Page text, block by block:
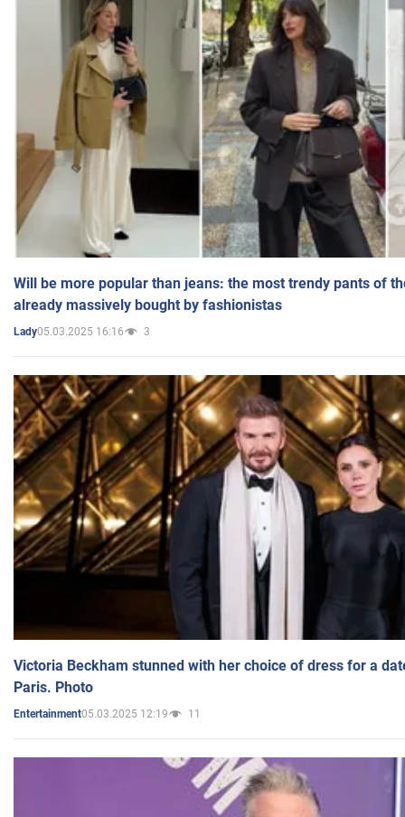
Will be more popular than jeans: the most trendy pants of
already massively bought by fashionistas
Lady05.03.2025 16:16 3
Victoria Beckham stunned with her choice of dress for a
Paris. Photo
Entertainment05.03.2025 12:19 11